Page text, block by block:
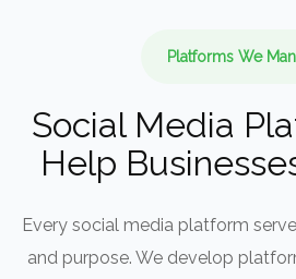
Platforms We
Social Media
Help
Every social media platform
and purpose. We develop